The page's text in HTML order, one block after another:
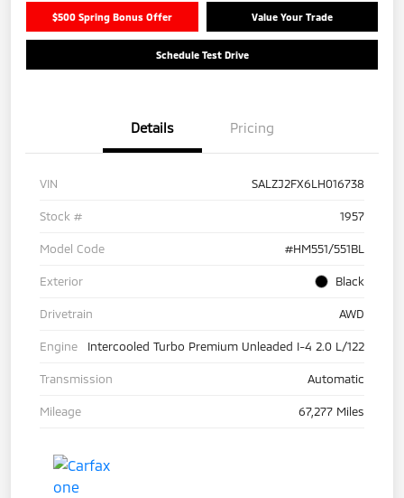
$500 Spring Bonus Offer Value Your Trade
Schedule Test Drive
Details Pricing
VIN SALZJ2FX6LH016738
Stock # 1957
Model Code #HM551/551BL
Exterior Black
Drivetrain AWD
Engine Intercooled Turbo Premium Unleaded I-4 2.0 L/122
Transmission Automatic
Mileage 67,277 Miles